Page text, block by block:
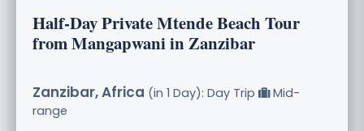
Half-Day Private Mtende Beach Tour
from Mangapwani in Zanzibar
Zanzibar, Africa (in 1 Day): Day Trip
Mid-
range